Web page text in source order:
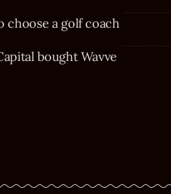
choose a golf coach
bought Wavve